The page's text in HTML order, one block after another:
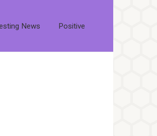
News Positive